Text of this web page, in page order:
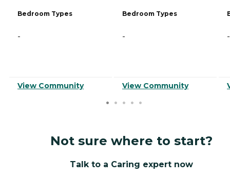
Bedroom Types
-
View Community
Bedroom Types
-
View Community
-
Not sure where to start?
Talk to a Caring expert now